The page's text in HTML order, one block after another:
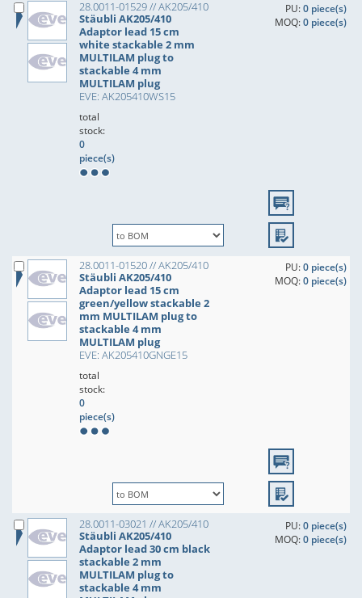
28.0011-01529 // AK205/410
Stäubli AK205/410
Adaptor lead 15 cm
white stackable 2 mm
MULTILAM plug to
stackable 4 mm
MULTILAM plug
EVE: AK205410WS15
PU:0 piece(s)
MOQ:0 piece(s)
total
stock:
0
piece(s)
28.0011-01520 // AK205/410
Stäubli AK205/410
Adaptor lead 15 cm
green/yellow stackable 2
mm MULTILAM plug to
stackable 4 mm
MULTILAM plug
EVE: AK205410GNGE15
PU:0 piece(s)
MOQ:0 piece(s)
total
stock:
0
piece(s)
28.0011-03021 // AK205/410
Stäubli AK205/410
Adaptor lead 30 cm black
stackable 2 mm
MULTILAM plug to
stackable 4 mm
PU:0 piece(s)
MOQ:0 piece(s)